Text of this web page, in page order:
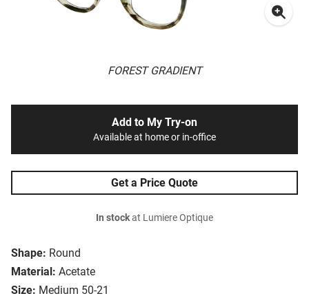
FOREST GRADIENT
Shape: Round
Material: Acetate
Size: Medium 50-21
Add to My Try-on
Available at home or in-office
Get a Price Quote
In stockat Lumiere Optique